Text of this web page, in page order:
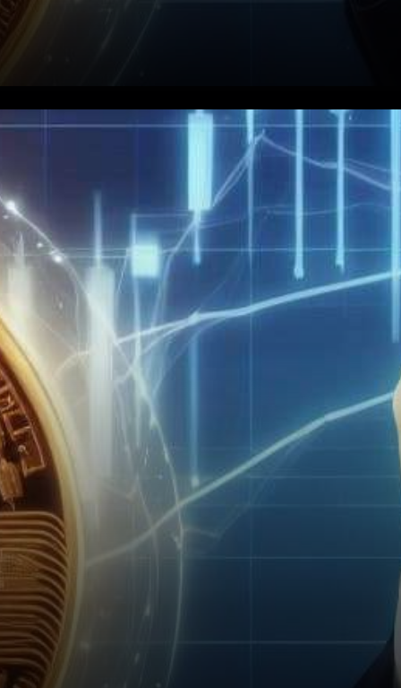
In a twist that has left crypto
enthusiasts on the edge of
their seats, the United States
Securities and Exchange…